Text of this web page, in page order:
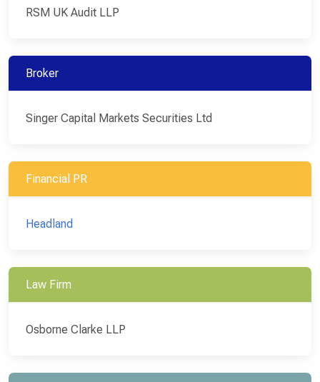
RSM UK Audit LLP
Broker
Singer Capital Markets Securities Ltd
Financial PR
Headland
Law Firm
Osborne Clarke LLP